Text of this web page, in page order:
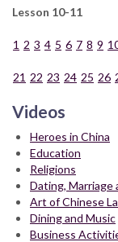
Lesson 10-11
1 2 3 4 5 6 7 8 9
21 22 23 24 25 26
Videos
Heroes in China
Education
Religions
Dating, Marriage
Art of Chinese
Dining and Music
Business